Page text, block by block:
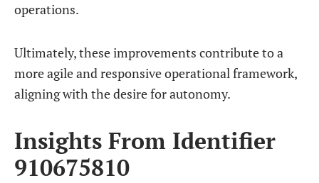
operations.
Ultimately, these improvements contribute to a
more agile and responsive operational framework,
aligning with the desire for autonomy.
Insights From Identifier
910675810